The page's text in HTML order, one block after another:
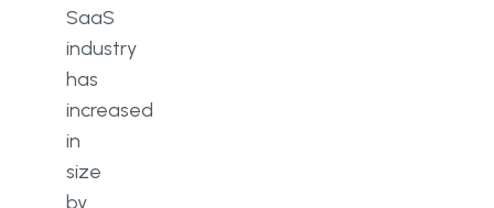
SaaS
industry
has
increased
in
size
by